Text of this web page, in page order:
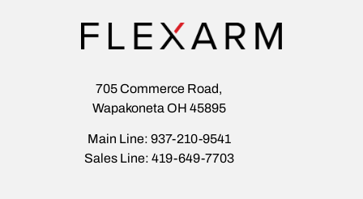
705 Commerce Road,
Wapakoneta OH 45895
Main Line: 937-210-9541
Sales Line: 419-649-7703